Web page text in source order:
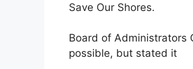
Save Our Shores.
Board of Administrators
possible, but stated it